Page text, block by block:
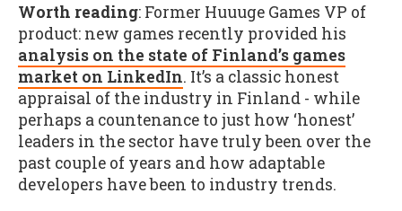
Worth reading: Former Huuuge Games VP of
product: new games recently provided his
analysis on the state of Finland’s games
market on LinkedIn. It’s a classic honest
appraisal of the industry in Finland - while
perhaps a countenance to just how ‘honest’
leaders in the sector have truly been over the
past couple of years and how adaptable
developers have been to industry trends.